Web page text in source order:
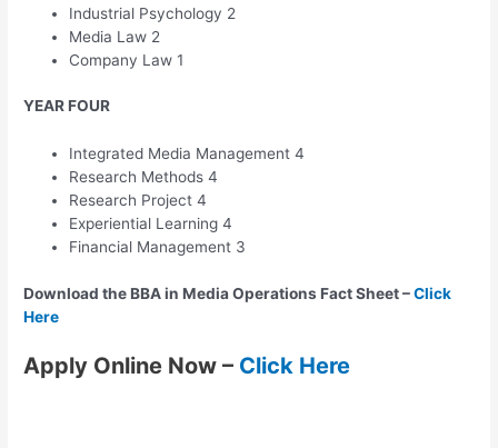
Industrial Psychology 2
Media Law 2
Company Law 1
YEAR FOUR
Integrated Media Management 4
Research Methods 4
Research Project 4
Experiential Learning 4
Financial Management 3
Download the BBA in Media Operations Fact Sheet –Click
Here
Apply Online Now – Click Here